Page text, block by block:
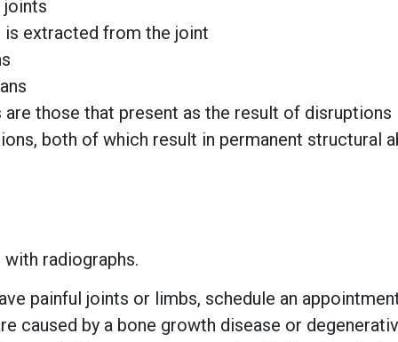
joints
is extracted from the joint
those that present as the result of
both of which result in permanent structural
radiographs.
painful joints or limbs, schedule an
caused by a bone growth disease or